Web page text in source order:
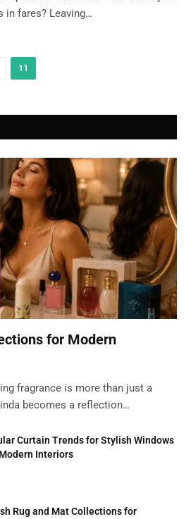
in fares? Leaving…
11
for Modern
fragrance is more than just a
becomes a reflection…
Curtain Trends for Stylish Windows
Interiors
Rug and Mat Collections for